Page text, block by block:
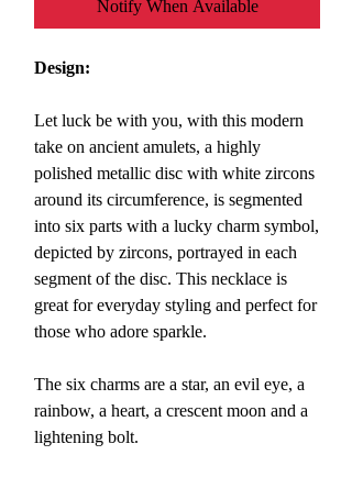
Notify When Available
Design:
Let luck be with you, with this modern
take on ancient amulets, a highly
polished metallic disc with white zircons
around its circumference, is segmented
into six parts with a lucky charm symbol,
depicted by zircons, portrayed in each
segment of the disc. This necklace is
great for everyday styling and perfect for
those who adore sparkle.
The six charms are a star, an evil eye, a
rainbow, a heart, a crescent moon and a
lightening bolt.